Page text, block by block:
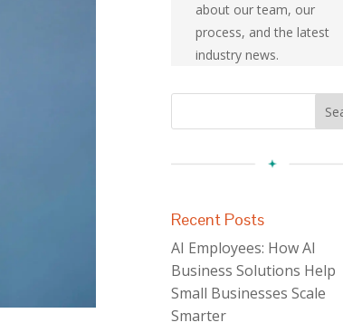
about our team, our
process, and the latest
industry news.
Recent Posts
AI Employees: How AI
Business Solutions Help
Small Businesses Scale
Smarter